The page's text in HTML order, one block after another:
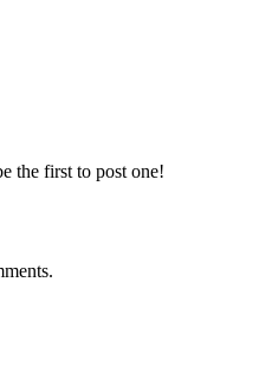
the first to post one!